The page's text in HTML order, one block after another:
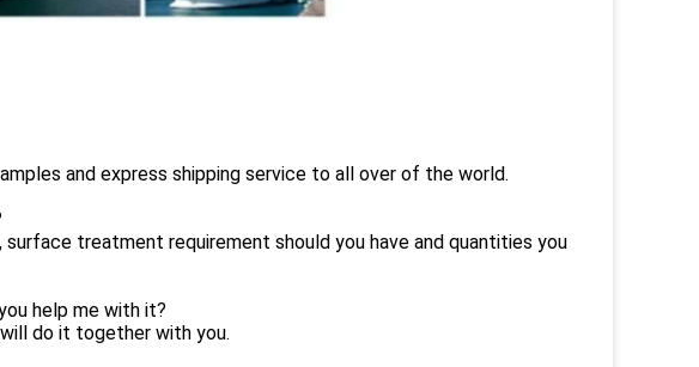
and express shipping service to all over of the world.
treatment requirement should you have and quantities you
help me with it?
do it together with you.